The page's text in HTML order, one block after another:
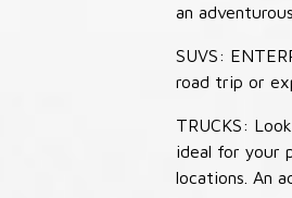
an
SUVS:
road trip or
TRUCKS:
ideal for your
locations. An